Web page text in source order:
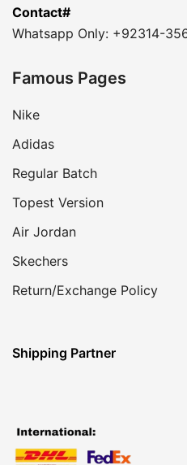
Contact#
Whatsapp Only: +92314-
Famous Pages
Nike
Adidas
Regular Batch
Topest Version
Air Jordan
Skechers
Return/Exchange Policy
Shipping Partner